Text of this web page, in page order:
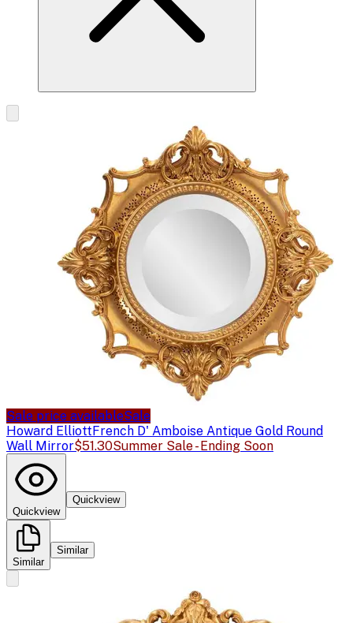
Sale price availableSale
Howard ElliottFrench D' Amboise Antique Gold Round
Wall Mirror$51.30Summer Sale - Ending Soon
Quickview
Quickview
Similar
Similar